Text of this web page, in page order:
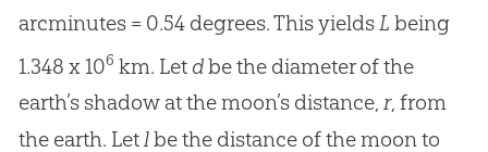
arcminutes = 0.54 degrees. This yieldsL being
1.348 x 106 km. Let dbe the diameter of the
earth’s shadow at the moon’s distance, r, from
the earth. Letlbe the distance of the moon to